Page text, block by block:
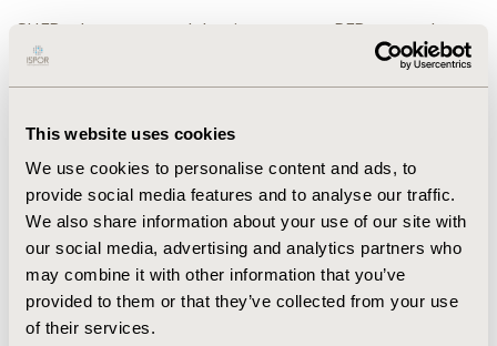
This website uses cookies
We use cookies to personalise content and ads, to
provide social media features and to analyse our traffic.
We also share information about your use of our site with
our social media, advertising and analytics partners who
may combine it with other information that you’ve
provided to them or that they’ve collected from your use
of their services.
SUFBs demonstrated dominance over RFBs as each
procedure was associated to an incremental saving of
however, variations in procedure volume and SUFB cost
found that 73.5% of the 10,000 iterations were deemed
to be cost-effective.
CONCLUSIONS:
Based on the included parameters and when assuming
equal clinical performance, SUFBs are expected to be
cost-saving compared to RFBs in American